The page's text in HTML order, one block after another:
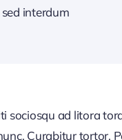
interdum
sociosqu ad litora
Curabitur tortor.